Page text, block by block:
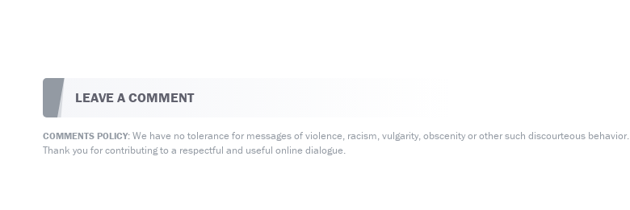
LEAVE A COMMENT
COMMENTS POLICY:We have no tolerance for messages of violence, racism, vulgarity, obscenity or other such discourteous behavior.
Thank you for contributing to a respectful and useful online dialogue.